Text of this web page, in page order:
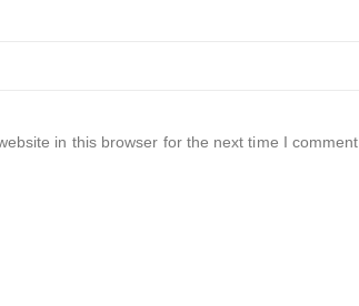
in this browser for the next time I comment.